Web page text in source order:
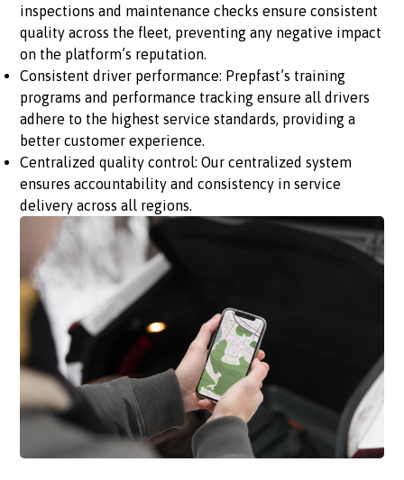
inspections and maintenance checks ensure consistent
quality across the fleet, preventing any negative impact
on the platform’s reputation.
Consistent driver performance: Prepfast’s training
programs and performance tracking ensure all drivers
adhere to the highest service standards, providing a
better customer experience.
Centralized quality control: Our centralized system
ensures accountability and consistency in service
delivery across all regions.